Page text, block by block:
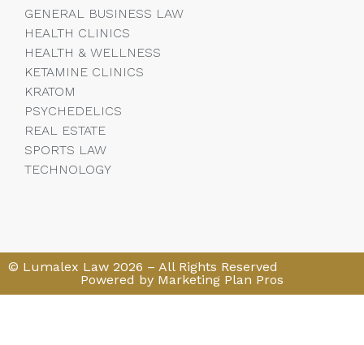
GENERAL BUSINESS LAW
HEALTH CLINICS
HEALTH & WELLNESS
KETAMINE CLINICS
KRATOM
PSYCHEDELICS
REAL ESTATE
SPORTS LAW
TECHNOLOGY
© Lumalex Law 2026 – All Rights Reserved
Powered by Marketing Plan Pros